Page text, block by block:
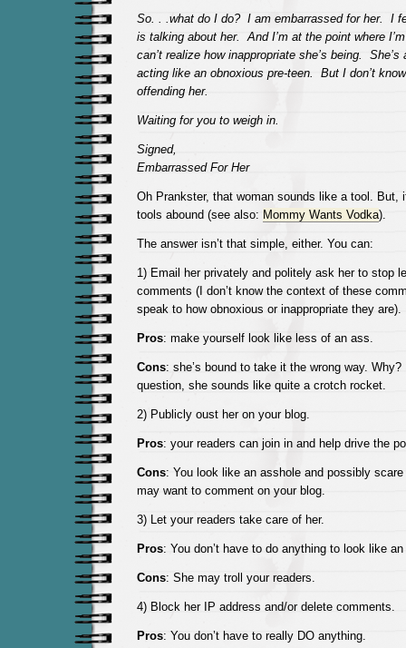
So. . .what do I do? I am embarrassed for her. I
is talking about her. And I’m at the point where
can’t realize how inappropriate she’s being. She’s
acting like an obnoxious pre-teen. But I don’t
offending her.
Waiting for you to weigh in.
Signed,
Embarrassed For Her
Oh Prankster, that woman sounds like a tool. But,
tools abound (see also: Mommy Wants Vodka).
The answer isn’t that simple, either. You can:
1) Email her privately and politely ask her to stop
comments (I don’t know the context of these
speak to how obnoxious or inappropriate they are).
Pros: make yourself look like less of an ass.
Cons: she’s bound to take it the wrong way.
question, she sounds like quite a crotch rocket.
2) Publicly oust her on your blog.
Pros: your readers can join in and help drive the
Cons: You look like an asshole and possibly
may want to comment on your blog.
3) Let your readers take care of her.
Pros: You don’t have to do anything to look like
Cons: She may troll your readers.
4) Block her IP address and/or delete comments.
Pros: You don’t have to really DO anything.